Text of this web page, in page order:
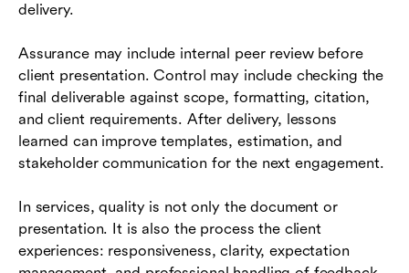
delivery.
Assurance may include internal peer review before
client presentation. Control may include checking the
final deliverable against scope, formatting, citation,
and client requirements. After delivery, lessons
learned can improve templates, estimation, and
stakeholder communication for the next engagement.
In services, quality is not only the document or
presentation. It is also the process the client
experiences: responsiveness, clarity, expectation